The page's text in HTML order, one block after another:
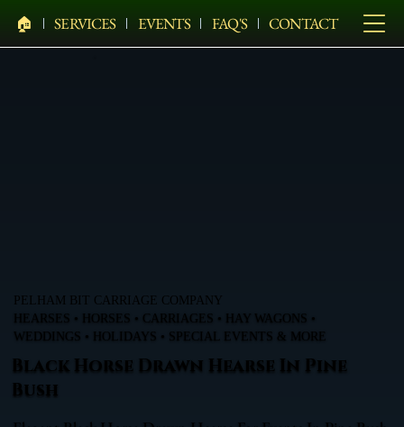
🏠︎ SERVICES EVENTS FAQ'S CONTACT
PELHAM BIT CARRIAGE COMPANY
HEARSES • HORSES • CARRIAGES • HAY WAGONS •
WEDDINGS • HOLIDAYS • SPECIAL EVENTS & MORE
Black Horse Drawn Hearse In Pine
Bush